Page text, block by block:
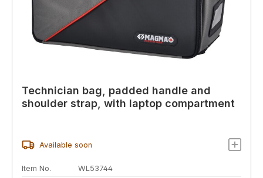
Technician bag, padded handle and
shoulder strap, with laptop compartment
Available soon
Item No.
WL53744